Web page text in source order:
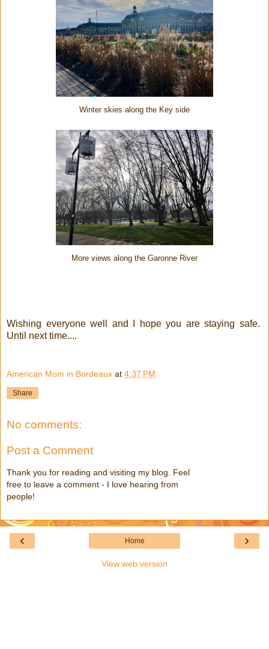
Winter skies along the Key side
More views along the Garonne River
Wishing everyone well and I hope you are staying safe.
Until next time....
American Mom in Bordeaux at 4:37 PM
Share
No comments:
Post a Comment
Thank you for reading and visiting my blog. Feel
free to leave a comment - I love hearing from
people!
‹ ›
Home
View web version